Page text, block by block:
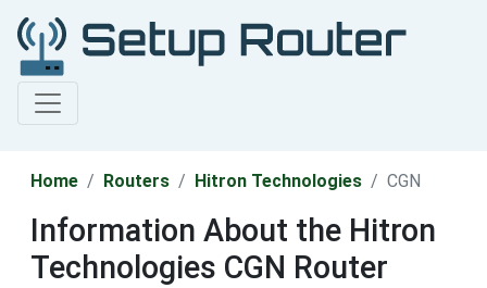
Home Routers Hitron Technologies CGN
Information About the Hitron
Technologies CGN Router